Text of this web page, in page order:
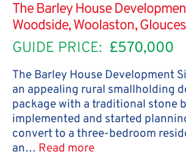
The Barley House
Woodside, Woolaston,
GUIDE PRICE: £570,000
The Barley House Development
an appealing rural smallholding
package with a traditional stone
implemented and started
convert to a three-bedroom
an… Read more